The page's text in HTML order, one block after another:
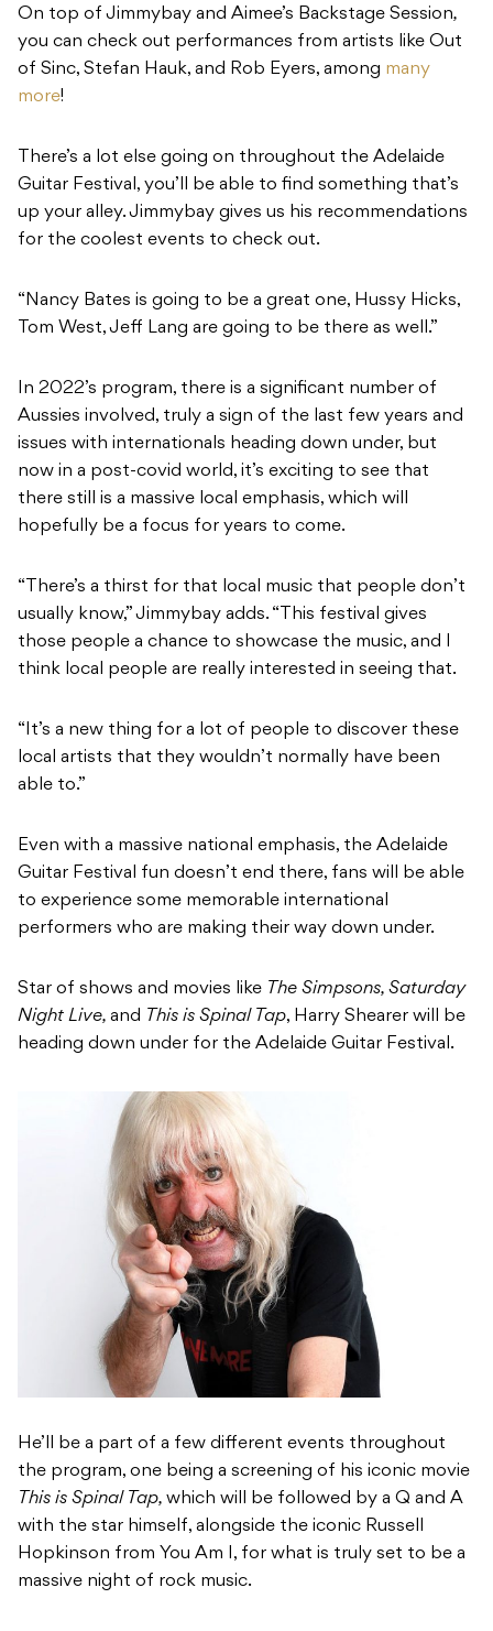
On top of Jimmybay and Aimee’s Backstage Session,
you can check out performances from artists like Out
of Sinc, Stefan Hauk, and Rob Eyers, among many
more!
There’s a lot else going on throughout the Adelaide
Guitar Festival, you’ll be able to find something that’s
up your alley. Jimmybay gives us his recommendations
for the coolest events to check out.
“Nancy Bates is going to be a great one, Hussy Hicks,
Tom West, Jeff Lang are going to be there as well.”
In 2022’s program, there is a significant number of
Aussies involved, truly a sign of the last few years and
issues with internationals heading down under, but
now in a post-covid world, it’s exciting to see that
there still is a massive local emphasis, which will
hopefully be a focus for years to come.
“There’s a thirst for that local music that people don’t
usually know,” Jimmybay adds. “This festival gives
those people a chance to showcase the music, and I
think local people are really interested in seeing that.
“It’s a new thing for a lot of people to discover these
local artists that they wouldn’t normally have been
able to.”
Even with a massive national emphasis, the Adelaide
Guitar Festival fun doesn’t end there, fans will be able
to experience some memorable international
performers who are making their way down under.
Star of shows and movies like The Simpsons, Saturday
Night Live, and This is Spinal Tap, Harry Shearer will be
heading down under for the Adelaide Guitar Festival.
He’ll be a part of a few different events throughout
the program, one being a screening of his iconic movie
This is Spinal Tap, which will be followed by a Q and A
with the star himself, alongside the iconic Russell
Hopkinson from You Am I, for what is truly set to be a
massive night of rock music.